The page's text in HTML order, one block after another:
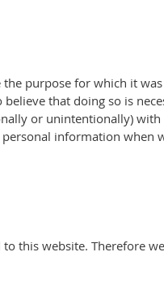
purpose for which it
that doing so is
or unintentionally)
information when
this website. Therefore